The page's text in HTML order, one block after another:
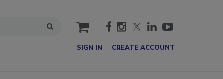
cart
SIGN IN CREATE ACCOUNT